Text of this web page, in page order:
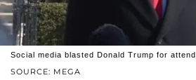
SOURCE: MEGA
Social media blasted Donald Trump for